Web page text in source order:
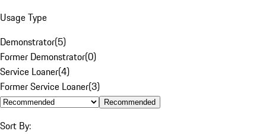
Usage Type
Demonstrator(5)
Former Demonstrator(0)
Service Loaner(4)
Former Service Loaner(3)
Recommended
Sort By: